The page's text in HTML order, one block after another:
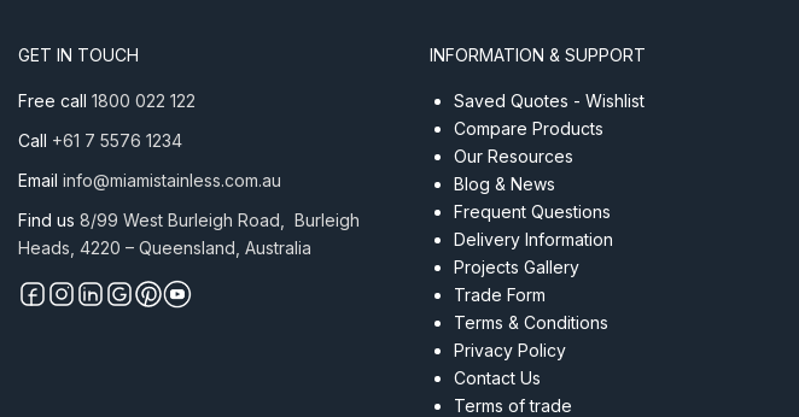
quantity
GET IN TOUCH
Free call 1800 022 122
Call +61 7 5576 1234
Email info@miamistainless.com.au
Find us 8/99 West Burleigh Road, Burleigh
Heads, 4220 – Queensland, Australia
INFORMATION & SUPPORT
Saved Quotes - Wishlist
Compare Products
Our Resources
Blog & News
Frequent Questions
Delivery Information
Projects Gallery
Trade Form
Terms & Conditions
Privacy Policy
Contact Us
Terms of trade